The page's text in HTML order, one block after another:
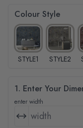
Colour Style
STYLE1 STYLE2
1. Enter Your
enter width